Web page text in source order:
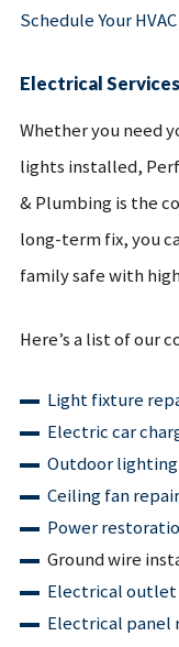
Schedule Your
Electrical Services
Whether you need
lights installed,
& Plumbing is the
long-term fix, you
family safe with
Here’s a list of our
Light fixture
Electric car
Outdoor
Ceiling fan
Power
Ground wire
Electrical
Electrical panel